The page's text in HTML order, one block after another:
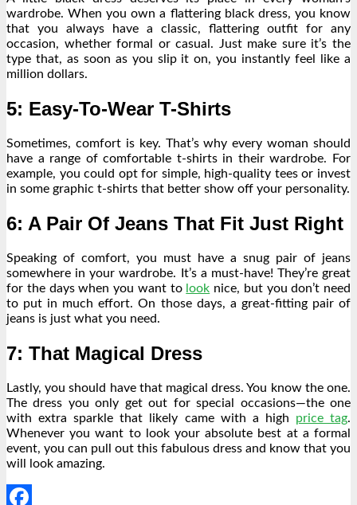
wardrobe. When you own a flattering black dress, you know
that you always have a classic, flattering outfit for any
occasion, whether formal or casual. Just make sure it’s the
type that, as soon as you slip it on, you instantly feel like a
million dollars.
5: Easy-To-Wear T-Shirts
Sometimes, comfort is key. That’s why every woman should
have a range of comfortable t-shirts in their wardrobe. For
example, you could opt for simple, high-quality tees or invest
in some graphic t-shirts that better show off your personality.
6: A Pair Of Jeans That Fit Just Right
Speaking of comfort, you must have a snug pair of jeans
somewhere in your wardrobe. It’s a must-have! They’re great
for the days when you want to look nice, but you don’t need
to put in much effort. On those days, a great-fitting pair of
jeans is just what you need.
7: That Magical Dress
Lastly, you should have that magical dress. You know the one.
The dress you only get out for special occasions—the one
with extra sparkle that likely came with a high price tag.
Whenever you want to look your absolute best at a formal
event, you can pull out this fabulous dress and know that you
will look amazing.